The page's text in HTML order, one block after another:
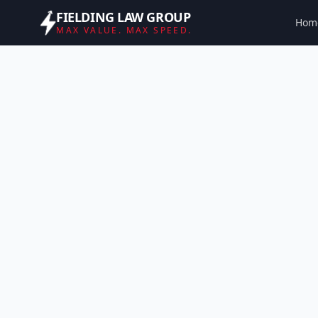
FIELDING LAW GROUP
MAX VALUE. MAX SPEED.